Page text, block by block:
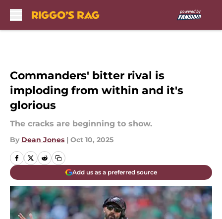
Commanders' bitter rival is
imploding from within and it's
glorious
The cracks are beginning to show.
By Dean Jones | Oct 10, 2025
Add us as a preferred source